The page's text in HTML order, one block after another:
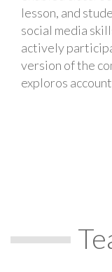
lesson, and
social media
actively
version of the
exploros